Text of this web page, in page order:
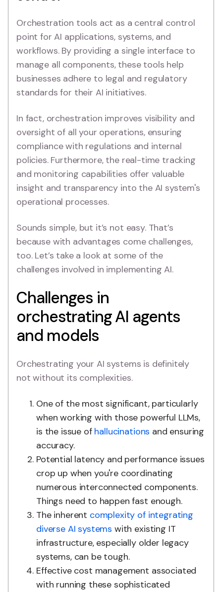
Orchestration tools act as a central control
point for AI applications, systems, and
workflows. By providing a single interface to
manage all components, these tools help
businesses adhere to legal and regulatory
standards for their AI initiatives.
In fact, orchestration improves visibility and
oversight of all your operations, ensuring
compliance with regulations and internal
policies. Furthermore, the real-time tracking
and monitoring capabilities offer valuable
insight and transparency into the AI system's
operational processes.
Sounds simple, but it’s not easy. That’s
because with advantages come challenges,
too. Let’s take a look at some of the
challenges involved in implementing AI.
Challenges in
orchestrating AI agents
and models
Orchestrating your AI systems is definitely
not without its complexities.
One of the most significant, particularly
when working with those powerful LLMs,
is the issue of hallucinations and ensuring
accuracy.
Potential latency and performance issues
crop up when you're coordinating
numerous interconnected components.
Things need to happen fast enough.
The inherent complexity of integrating
diverse AI systems with existing IT
infrastructure, especially older legacy
systems, can be tough.
Effective cost management associated
with running these sophisticated